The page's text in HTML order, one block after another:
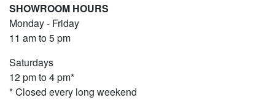
SHOWROOM HOURS
Monday - Friday
11 am to 5 pm
Saturdays
12 pm to 4 pm*
* Closed every long weekend